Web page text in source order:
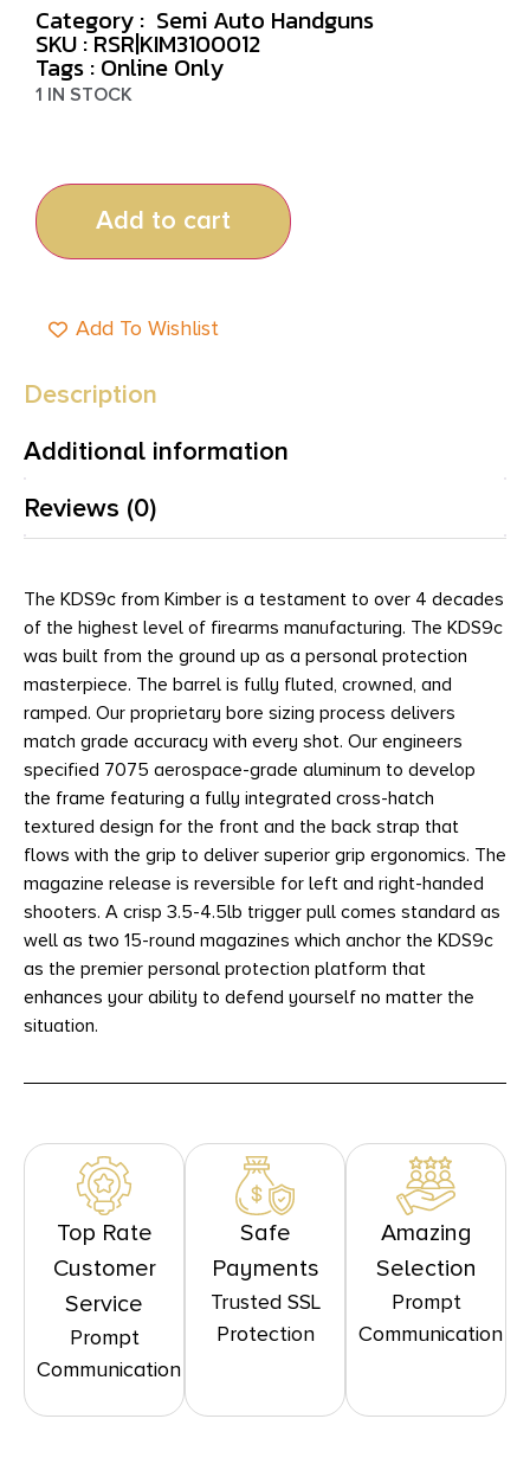
Category : Semi Auto Handguns
SKU : RSR|KIM3100012
Tags : Online Only
1 IN STOCK
Add to cart
Add To Wishlist
Description
Additional information
Reviews (0)
The KDS9c from Kimber is a testament to over 4 decades
of the highest level of firearms manufacturing. The KDS9c
was built from the ground up as a personal protection
masterpiece. The barrel is fully fluted, crowned, and
ramped. Our proprietary bore sizing process delivers
match grade accuracy with every shot. Our engineers
specified 7075 aerospace-grade aluminum to develop
the frame featuring a fully integrated cross-hatch
textured design for the front and the back strap that
flows with the grip to deliver superior grip ergonomics. The
magazine release is reversible for left and right-handed
shooters. A crisp 3.5-4.5lb trigger pull comes standard as
well as two 15-round magazines which anchor the KDS9c
as the premier personal protection platform that
enhances your ability to defend yourself no matter the
situation.
Top Rate
Customer
Service
Prompt
Communication
Safe
Payments
Trusted SSL
Protection
Amazing
Selection
Prompt
Communication